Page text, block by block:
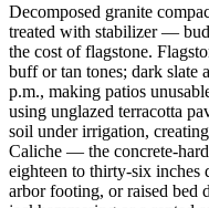
Decomposed granite
treated with stabilizer —
the cost of flagstone.
buff or tan tones; dark slate
p.m., making patios
using unglazed terracotta
soil under irrigation,
Caliche — the concrete-
eighteen to thirty-six inches
arbor footing, or raised bed